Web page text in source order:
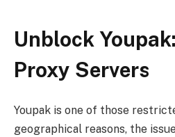
Unblock
Proxy Servers
Youpak is one of those
geographical reasons, the